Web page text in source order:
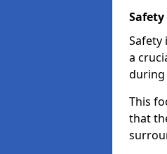
Safety
Safety
a
during
This
that